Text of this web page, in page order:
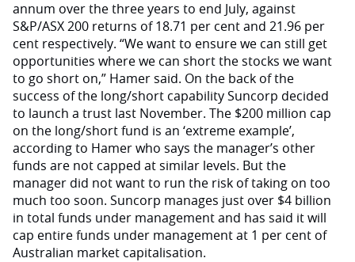
annum over the three years to end July, against
S&P/ASX 200 returns of 18.71 per cent and 21.96 per
cent respectively. “We want to ensure we can still get
opportunities where we can short the stocks we want
to go short on,” Hamer said. On the back of the
success of the long/short capability Suncorp decided
to launch a trust last November. The $200 million cap
on the long/short fund is an ‘extreme example’,
according to Hamer who says the manager’s other
funds are not capped at similar levels. But the
manager did not want to run the risk of taking on too
much too soon. Suncorp manages just over $4 billion
in total funds under management and has said it will
cap entire funds under management at 1 per cent of
Australian market capitalisation.